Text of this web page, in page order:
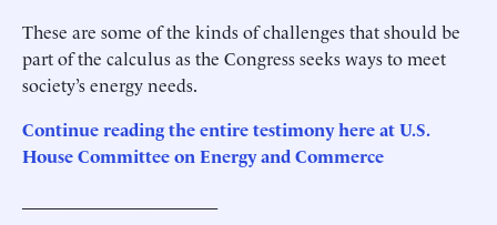
These are some of the kinds of challenges that should be
part of the calculus as the Congress seeks ways to meet
society’s energy needs.
Continue reading the entire testimony here at U.S.
House Committee on Energy and Commerce